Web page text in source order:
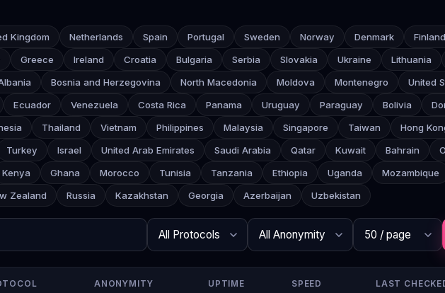
Kingdom Netherlands Spain Portugal Sweden Norway Denmark Finland
Greece Ireland Croatia Bulgaria Serbia Slovakia Ukraine Lithuania
Bosnia and Herzegovina North Macedonia Moldova Montenegro United
Ecuador Venezuela Costa Rica Panama Uruguay Paraguay Bolivia
Thailand Vietnam Philippines Malaysia Singapore Taiwan Hong
Turkey Israel United Arab Emirates Saudi Arabia Qatar Kuwait Bahrain
Kenya Ghana Morocco Tunisia Tanzania Ethiopia Uganda Mozambique
Zealand
Russia Kazakhstan Georgia Azerbaijan Uzbekistan
Search
Protocol
Anonymity
Rows per page
ANONYMITY UPTIME SPEED LAST